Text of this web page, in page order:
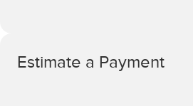
Estimate a Payment